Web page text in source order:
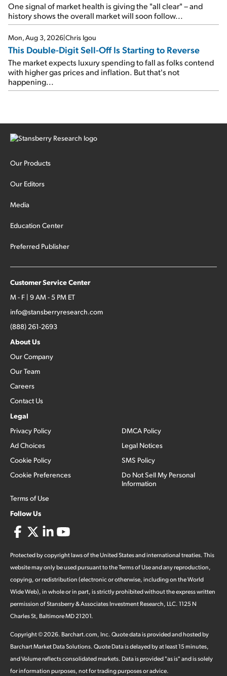
One signal of market health is giving the "all clear" – and
history shows the overall market will soon follow...
Mon, Aug 3, 2026 Chris Igou
This Double-Digit Sell-Off Is Starting to Reverse
The market expects luxury spending to fall as folks contend
with higher gas prices and inflation. But that's not
happening...
Our Products
Our Editors
Media
Education Center
Preferred Publisher
Customer Service Center
M - F | 9 AM - 5 PM ET
info@stansberryresearch.com
(888) 261-2693
About Us
Our Company
Our Team
Careers
Contact Us
Legal
Privacy Policy
Ad Choices
Cookie Policy
Cookie Preferences
Terms of Use
DMCA Policy
Legal Notices
SMS Policy
Do Not Sell My Personal
Information
Follow Us
Protected by copyright laws of the United States and international treaties. This
website may only be used pursuant to the Terms of Use and any reproduction,
copying, or redistribution (electronic or otherwise, including on the World
Wide Web), in whole or in part, is strictly prohibited without the express written
permission of Stansberry & Associates Investment Research, LLC. 1125 N
Charles St, Baltimore MD 21201.
Copyright ©2026. Barchart.com, Inc. Quote data is provided and hosted by
Barchart Market Data Solutions. Quote Data is delayed by at least 15 minutes,
and Volume reflects consolidated markets. Data is provided "as is" and is solely
for information purposes, not for trading purposes or advice.